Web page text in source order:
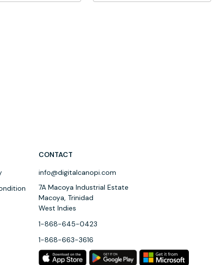
CONTACT
info@digitalcanopi.com
7A Macoya Industrial Estate
Macoya, Trinidad
West Indies
1-868-645-0423
1-868-663-3616